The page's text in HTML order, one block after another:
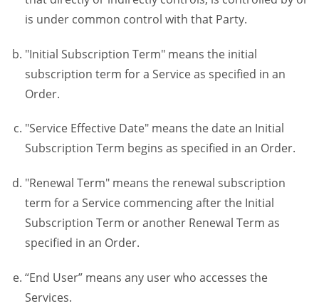
is under common control with that Party.
"Initial Subscription Term" means the initial
subscription term for a Service as specified in an
Order.
"Service Effective Date" means the date an Initial
Subscription Term begins as specified in an Order.
"Renewal Term" means the renewal subscription
term for a Service commencing after the Initial
Subscription Term or another Renewal Term as
specified in an Order.
“End User” means any user who accesses the
Services.